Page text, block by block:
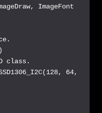
ImageFont
class.
64,